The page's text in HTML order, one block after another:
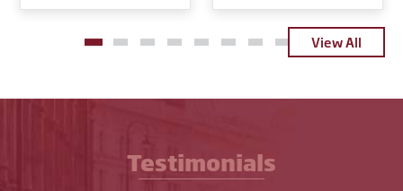
View All
Testimonials